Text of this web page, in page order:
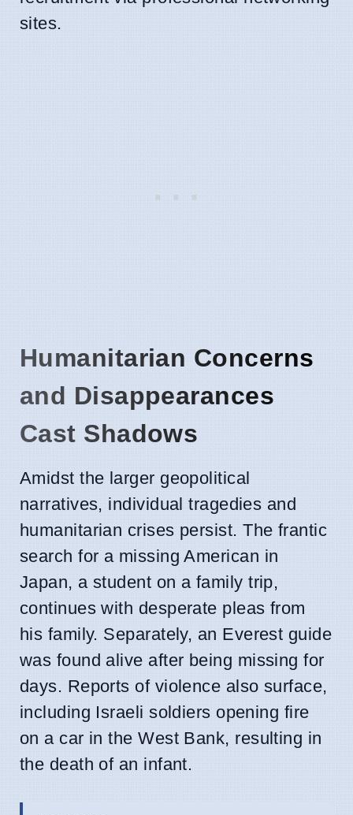
sites.
Humanitarian Concerns
and Disappearances
Cast Shadows
Amidst the larger geopolitical
narratives, individual tragedies and
humanitarian crises persist. The frantic
search for a missing American in
Japan, a student on a family trip,
continues with desperate pleas from
his family. Separately, an Everest guide
was found alive after being missing for
days. Reports of violence also surface,
including Israeli soldiers opening fire
on a car in the West Bank, resulting in
the death of an infant.